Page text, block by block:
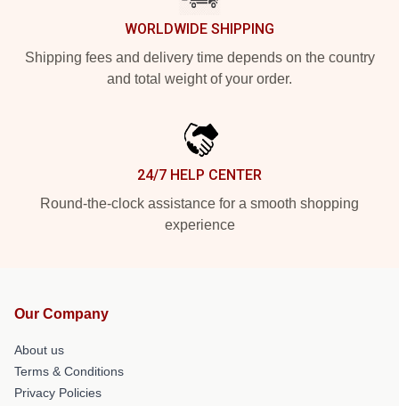
WORLDWIDE SHIPPING
Shipping fees and delivery time depends on the country
and total weight of your order.
24/7 HELP CENTER
Round-the-clock assistance for a smooth shopping
experience
Our Company
About us
Terms & Conditions
Privacy Policies